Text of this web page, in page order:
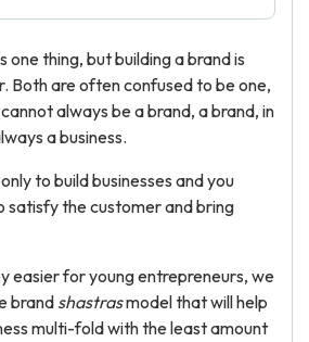
one thing, but building a brand is
Both are often confused to be one,
always be a brand, a brand, in
a business.
to build businesses and you
satisfy the customer and bring
easier for young entrepreneurs, we
brand shastrasmodel that will help
multi-fold with the least amount